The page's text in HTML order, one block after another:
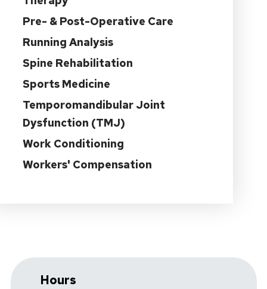
Pre- & Post-Operative Care
Running Analysis
Spine Rehabilitation
Sports Medicine
Temporomandibular Joint
Dysfunction (TMJ)
Work Conditioning
Workers' Compensation
Hours